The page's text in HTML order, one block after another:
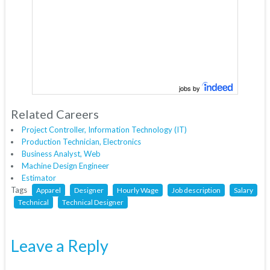
jobs by
Related Careers
Project Controller, Information Technology (IT)
Production Technician, Electronics
Business Analyst, Web
Machine Design Engineer
Estimator
Tags
Apparel Designer Hourly Wage Job description
Salary
Technical
Technical Designer
Leave a Reply